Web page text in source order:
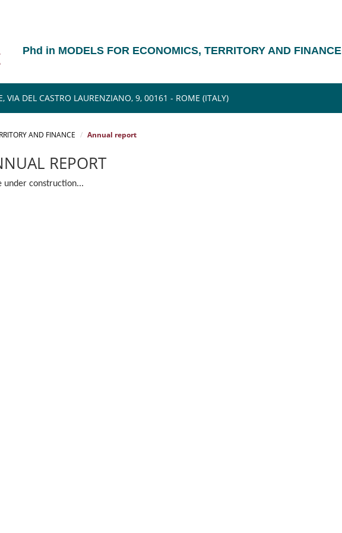
Phd in MODELS FOR ECONOMICS, TERRITORY AND FINANCE
VIA DEL CASTRO LAURENZIANO, 9, 00161 - ROME (ITALY)
AND FINANCE Annual report
REPORT
under construction...